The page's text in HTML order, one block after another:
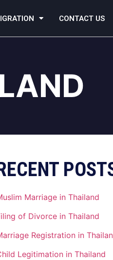
CONTACT US
Marriage in Thailand
of Divorce in Thailand
Registration in
Legitimation in Thailand